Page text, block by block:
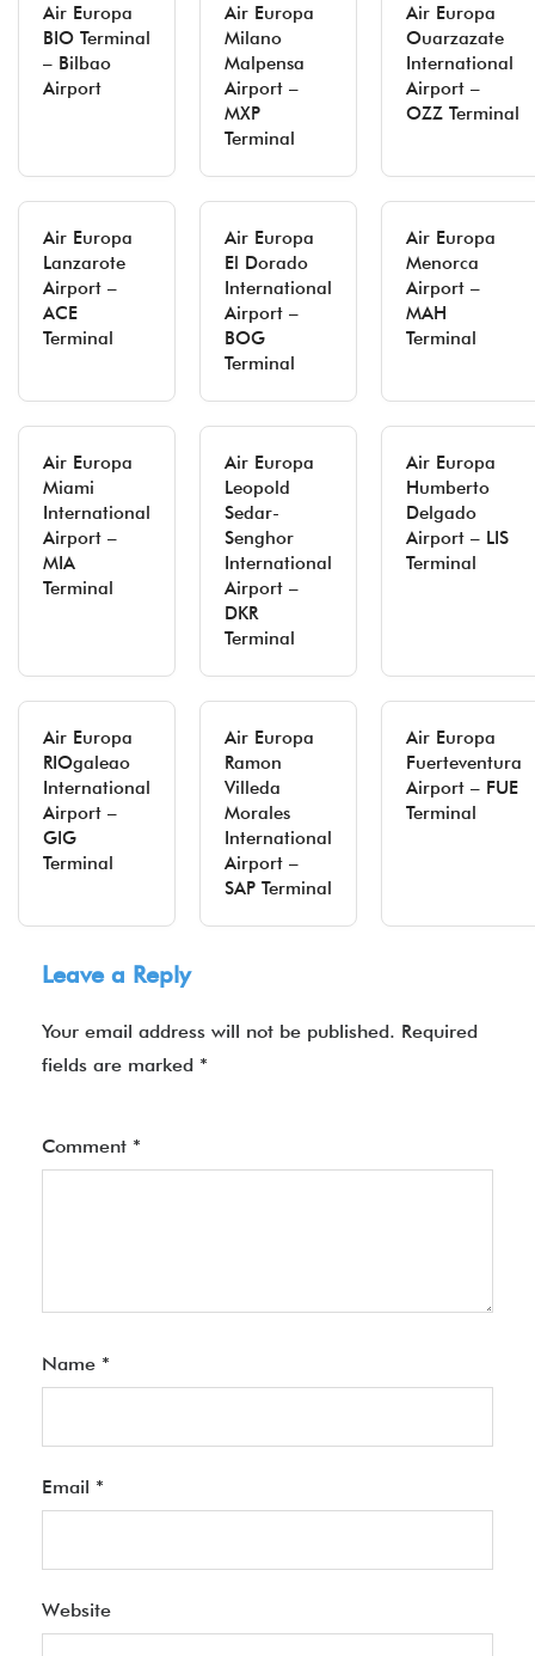
Air Europa
BIO Terminal
– Bilbao
Airport
Air Europa
Milano
Malpensa
Airport –
MXP
Terminal
Air Europa
Ouarzazate
International
Airport –
OZZ Terminal
Air Europa
Lanzarote
Airport –
ACE
Terminal
Air Europa
El Dorado
International
Airport –
BOG
Terminal
Air Europa
Menorca
Airport –
MAH
Terminal
Air Europa
Miami
International
Airport –
MIA
Terminal
Air Europa
Leopold
Sedar-
Senghor
International
Airport –
DKR
Terminal
Air Europa
Humberto
Delgado
Airport – LIS
Terminal
Air Europa
RIOgaleao
International
Airport –
GIG
Terminal
Air Europa
Ramon
Villeda
Morales
International
Airport –
SAP Terminal
Air Europa
Fuerteventura
Airport – FUE
Terminal
Leave a Reply
Your email address will not be published. Required
fields are marked *
Comment *
Name *
Email *
Website